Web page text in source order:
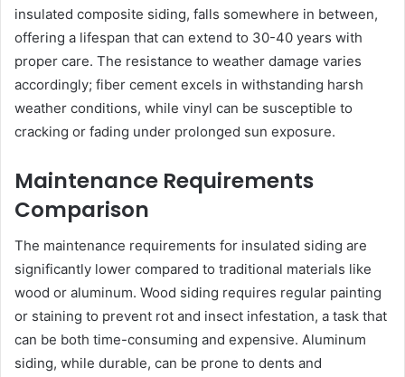
insulated composite siding, falls somewhere in between,
offering a lifespan that can extend to 30-40 years with
proper care. The resistance to weather damage varies
accordingly; fiber cement excels in withstanding harsh
weather conditions, while vinyl can be susceptible to
cracking or fading under prolonged sun exposure.
Maintenance Requirements
Comparison
The maintenance requirements for insulated siding are
significantly lower compared to traditional materials like
wood or aluminum. Wood siding requires regular painting
or staining to prevent rot and insect infestation, a task that
can be both time-consuming and expensive. Aluminum
siding, while durable, can be prone to dents and